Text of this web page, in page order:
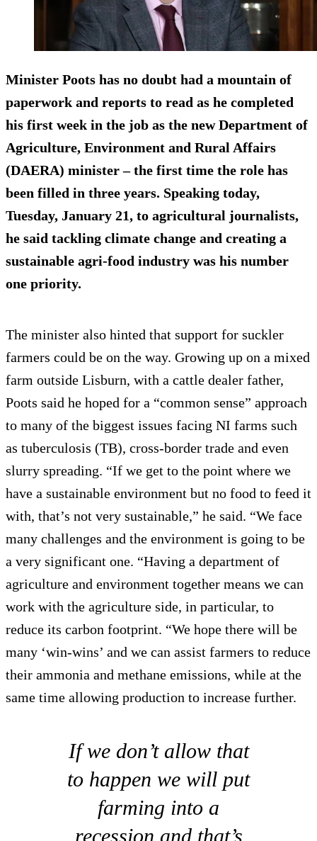
Minister Poots has no doubt had a mountain of
paperwork and reports to read as he completed
his first week in the job as the new Department of
Agriculture, Environment and Rural Affairs
(DAERA) minister – the first time the role has
been filled in three years. Speaking today,
Tuesday, January 21, to agricultural journalists,
he said tackling climate change and creating a
sustainable agri-food industry was his number
one priority.
The minister also hinted that support for suckler
farmers could be on the way. Growing up on a mixed
farm outside Lisburn, with a cattle dealer father,
Poots said he hoped for a “common sense” approach
to many of the biggest issues facing NI farms such
as tuberculosis (TB), cross-border trade and even
slurry spreading. “If we get to the point where we
have a sustainable environment but no food to feed it
with, that’s not very sustainable,” he said. “We face
many challenges and the environment is going to be
a very significant one. “Having a department of
agriculture and environment together means we can
work with the agriculture side, in particular, to
reduce its carbon footprint. “We hope there will be
many ‘win-wins’ and we can assist farmers to reduce
their ammonia and methane emissions, while at the
same time allowing production to increase further.
If we don’t allow that
to happen we will put
farming into a
recession and that’s